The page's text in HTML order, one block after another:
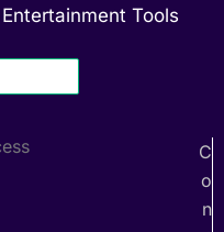
Tools
C
o
n